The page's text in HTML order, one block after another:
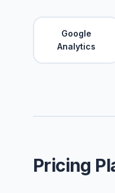
Google
Analytics
Pricing